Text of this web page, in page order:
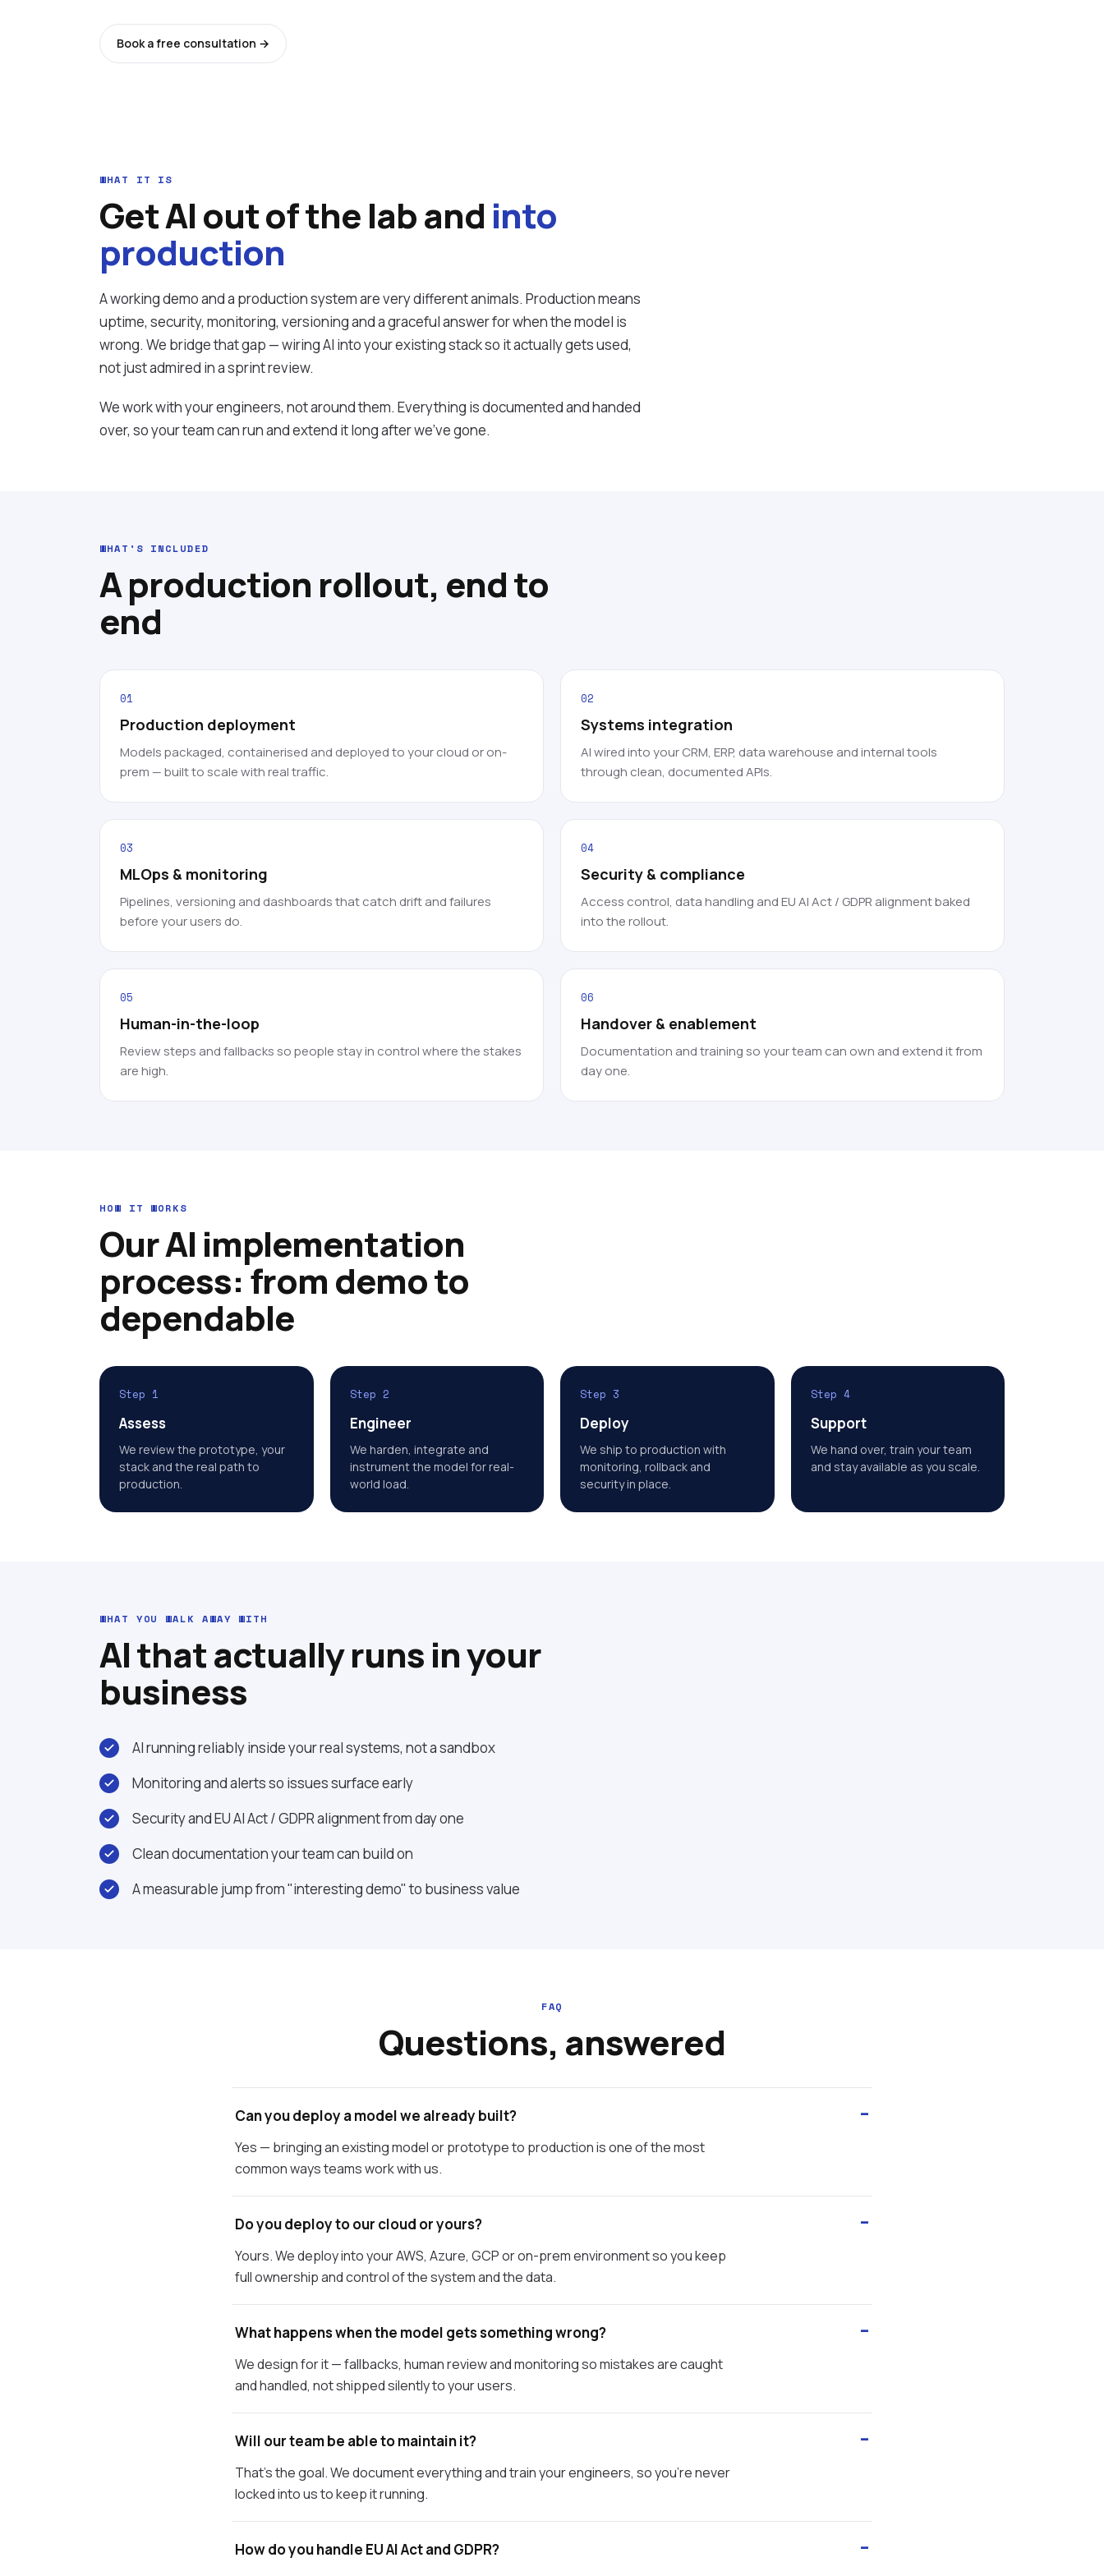
Book a free consultation →
WHAT IT IS
Get AI out of the lab and into
production
A working demo and a production system are very different animals. Production means
uptime, security, monitoring, versioning and a graceful answer for when the model is
wrong. We bridge that gap — wiring AI into your existing stack so it actually gets used,
not just admired in a sprint review.
We work with your engineers, not around them. Everything is documented and handed
over, so your team can run and extend it long after we've gone.
WHAT'S INCLUDED
A production rollout, end to
end
01
Production deployment
Models packaged, containerised and deployed to your cloud or on-
prem — built to scale with real traffic.
02
Systems integration
AI wired into your CRM, ERP, data warehouse and internal tools
through clean, documented APIs.
03
MLOps & monitoring
Pipelines, versioning and dashboards that catch drift and failures
before your users do.
04
Security & compliance
Access control, data handling and EU AI Act / GDPR alignment baked
into the rollout.
05
Human-in-the-loop
Review steps and fallbacks so people stay in control where the stakes
are high.
06
Handover & enablement
Documentation and training so your team can own and extend it from
day one.
HOW IT WORKS
Our AI implementation
process: from demo to
dependable
Step 1
Assess
We review the prototype, your
stack and the real path to
production.
Step 2
Engineer
We harden, integrate and
instrument the model for real-
world load.
Step 3
Deploy
We ship to production with
monitoring, rollback and
security in place.
Step 4
Support
We hand over, train your team
and stay available as you scale.
WHAT YOU WALK AWAY WITH
AI that actually runs in your
business
AI running reliably inside your real systems, not a sandbox
Monitoring and alerts so issues surface early
Security and EU AI Act / GDPR alignment from day one
Clean documentation your team can build on
A measurable jump from "interesting demo" to business value
FAQ
Questions, answered
Can you deploy a model we already built?
Yes — bringing an existing model or prototype to production is one of the most
common ways teams work with us.
Do you deploy to our cloud or yours?
Yours. We deploy into your AWS, Azure, GCP or on-prem environment so you keep
full ownership and control of the system and the data.
What happens when the model gets something wrong?
We design for it — fallbacks, human review and monitoring so mistakes are caught
and handled, not shipped silently to your users.
Will our team be able to maintain it?
That's the goal. We document everything and train your engineers, so you're never
locked into us to keep it running.
How do you handle EU AI Act and GDPR?